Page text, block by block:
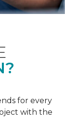
for every
with the